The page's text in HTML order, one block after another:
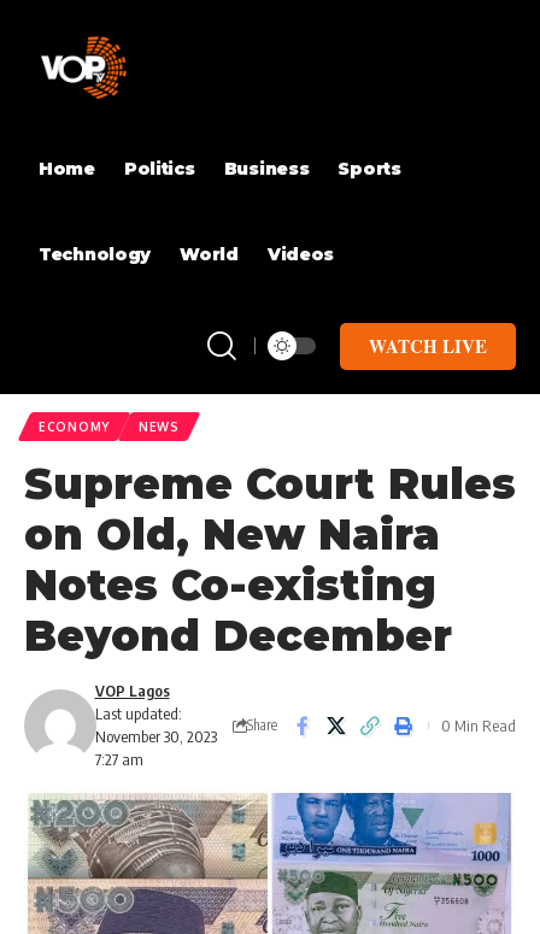
Home Politics Business Sports
Technology World Videos
WATCH LIVE
ECONOMY NEWS
Supreme Court Rules
on Old, New Naira
Notes Co-existing
Beyond December
Last updated:
November 30, 2023
7:27 am
VOP Lagos
Share 0 Min Read